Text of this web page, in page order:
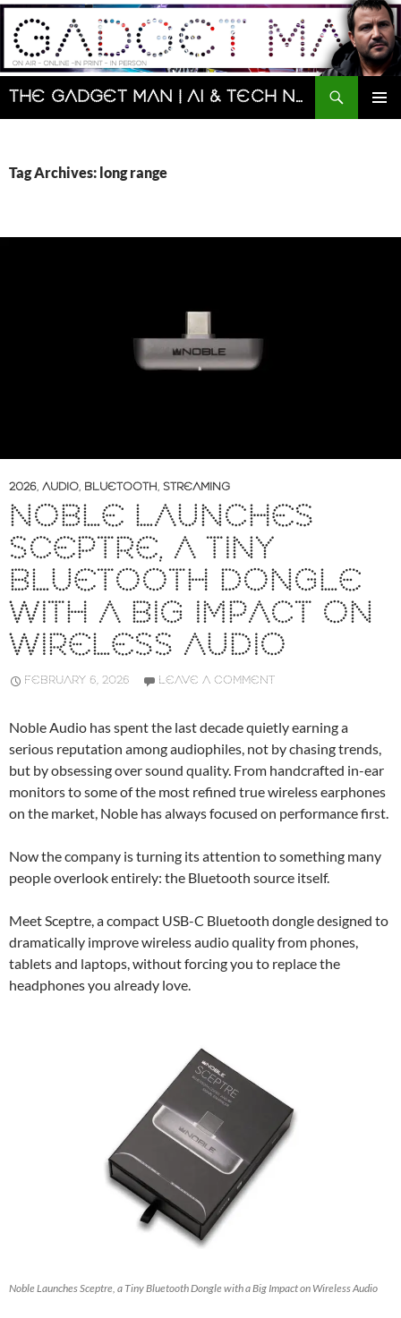
Skip
content
The Gadget Man | AI & Tech News and Reviews | Matt Porter
Search
Tag Archives: long range
2026, AUDIO, BLUETOOTH, STREAMING
NOBLE LAUNCHES
SCEPTRE, A TINY
BLUETOOTH DONGLE
WITH A BIG IMPACT ON
WIRELESS AUDIO
FEBRUARY 6, 2026 LEAVE A COMMENT
Noble Audio has spent the last decade quietly earning a
serious reputation among audiophiles, not by chasing trends,
but by obsessing over sound quality. From handcrafted in-ear
monitors to some of the most refined true wireless earphones
on the market, Noble has always focused on performance first.
Now the company is turning its attention to something many
people overlook entirely: the Bluetooth source itself.
Meet Sceptre, a compact USB-C Bluetooth dongle designed to
dramatically improve wireless audio quality from phones,
tablets and laptops, without forcing you to replace the
headphones you already love.
Noble Launches Sceptre, a Tiny Bluetooth Dongle with a Big Impact on Wireless Audio